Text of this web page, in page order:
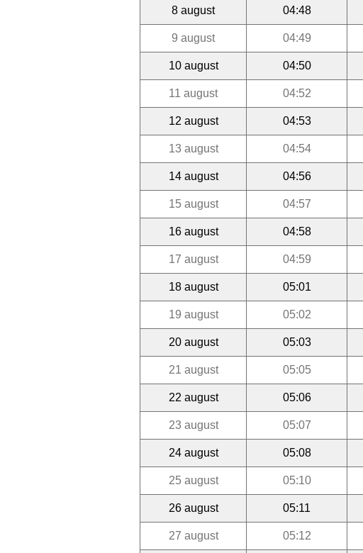
8 august 04:48
9 august 04:49
10 august 04:50
11 august 04:52
12 august 04:53
13 august 04:54
14 august 04:56
15 august 04:57
16 august 04:58
17 august 04:59
18 august 05:01
19 august 05:02
20 august 05:03
21 august 05:05
22 august 05:06
23 august 05:07
24 august 05:08
25 august 05:10
26 august 05:11
27 august 05:12